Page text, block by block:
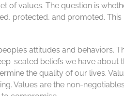
of values. The question is
protected, and promoted.
attitudes and behaviors.
seated beliefs we have
the quality of our lives.
Values are the non-